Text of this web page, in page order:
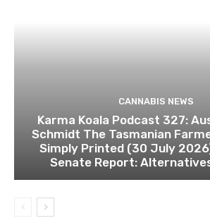
CANNABIS NEWS
Karma Koala Podcast 327:
Schmidt The Tasmanian
Simply Printed (30 July
Senate Report: